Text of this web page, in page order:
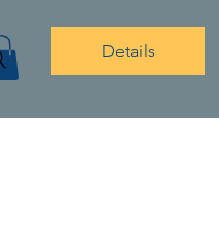
Details